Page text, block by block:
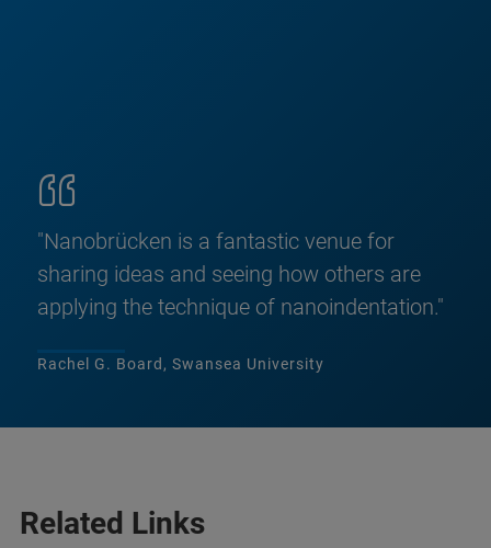
"Nanobrücken is a fantastic venue for
sharing ideas and seeing how others are
applying the technique of nanoindentation."
Rachel G. Board, Swansea University
Related Links